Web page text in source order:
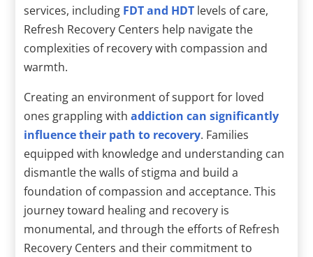
services, including FDT and HDT levels of care,
Refresh Recovery Centers help navigate the
complexities of recovery with compassion and
warmth.
Creating an environment of support for loved
ones grappling withaddiction can significantly
influence their path to recovery. Families
equipped with knowledge and understanding can
dismantle the walls of stigma and build a
foundation of compassion and acceptance. This
journey toward healing and recovery is
monumental, and through the efforts of Refresh
Recovery Centers and their commitment to